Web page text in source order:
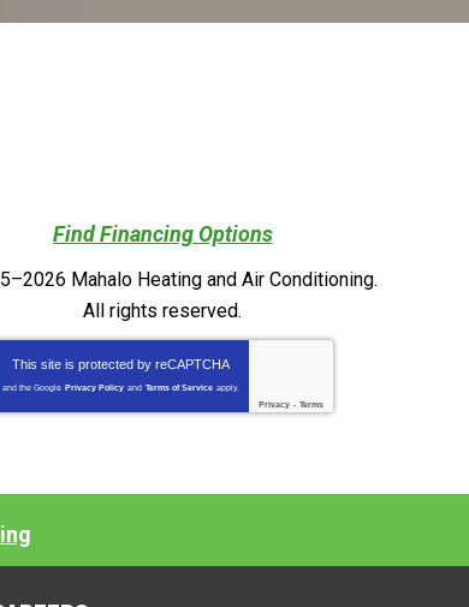
Find Financing Options
Mahalo Heating and Air Conditioning.
All rights reserved.
This site is protected by reCAPTCHA
and the Google Privacy Policy and Terms of Service apply.
Privacy - Terms